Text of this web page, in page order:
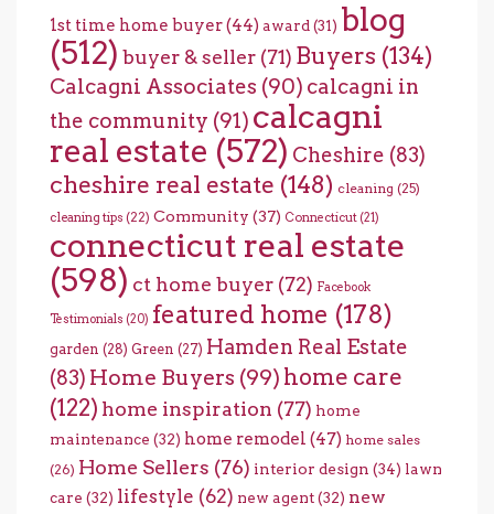
1st time home buyer(44) award(31) blog
(512) buyer & seller (71) Buyers (134)
Calcagni Associates (90) calcagni in
the community (91) calcagni
real estate (572) Cheshire (83)
cheshire real estate (148) cleaning (25)
cleaning tips (22) Community (37) Connecticut (21)
connecticut real estate
(598) ct home buyer (72) Facebook
Testimonials (20) featured home (178)
garden (28) Green (27) Hamden Real Estate
(83) Home Buyers (99) home care
(122) home inspiration (77) home
maintenance (32) home remodel (47) home sales
(26) Home Sellers (76) interior design (34) lawn
care (32) lifestyle (62) new agent(32) new